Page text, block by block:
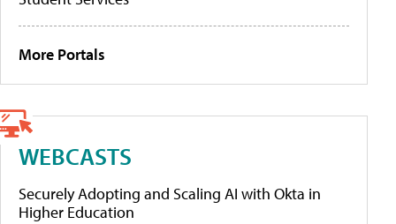
More Portals
WEBCASTS
Securely Adopting and Scaling AI with Okta in
Higher Education